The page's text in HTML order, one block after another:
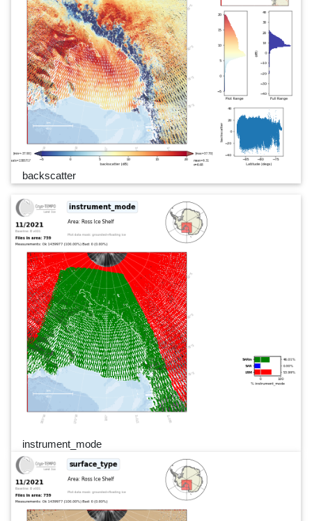
backscatter
instrument_mode